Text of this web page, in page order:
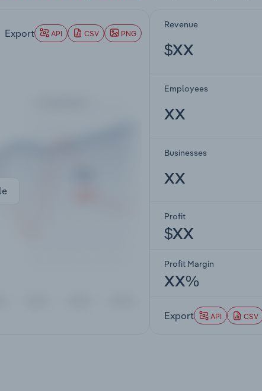
Export API CSV PNG
Revenue
$XX
Employees
XX
Businesses
XX
Profit
$XX
Profit Margin
XX%
Export API CSV